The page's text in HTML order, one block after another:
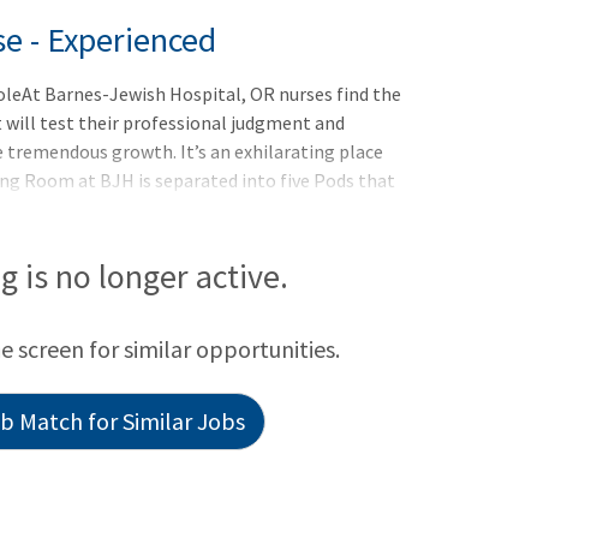
- Experienced
Barnes-Jewish Hospital, OR nurses find the
test their professional judgment and
growth. It’s an exhilarating place
Room at BJH is separated into five Pods that
is no longer active.
screen for similar opportunities.
Match for Similar Jobs